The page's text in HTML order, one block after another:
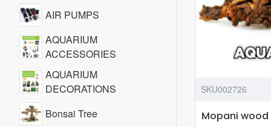
AIR PUMPS
AQUARIUM
ACCESSORIES
AQUARIUM
DECORATIONS
Bonsai Tree
SKU002726
Mopani wood